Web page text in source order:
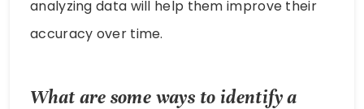
analyzing data will help them improve their
accuracy over time.
What are some ways to identify a